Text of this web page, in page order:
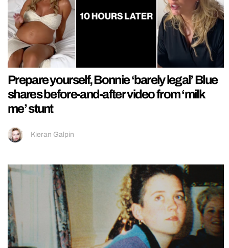
Prepare yourself, Bonnie ‘barely legal’ Blue
shares before-and-after video from ‘milk
me’ stunt
Kieran Galpin